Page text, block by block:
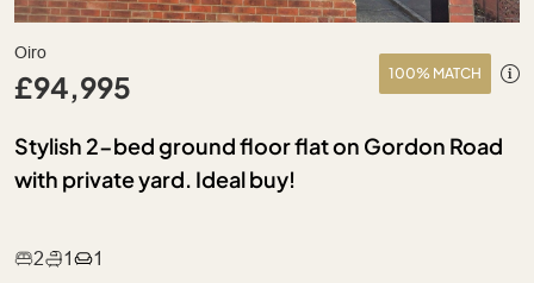
Oiro
£94,995 100% MATCH
Stylish 2-bed ground floor flat on Gordon Road
with private yard. Ideal buy!
2 1 1